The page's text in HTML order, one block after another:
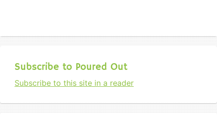
Subscribe to Poured Out
Subscribe to this site in a reader